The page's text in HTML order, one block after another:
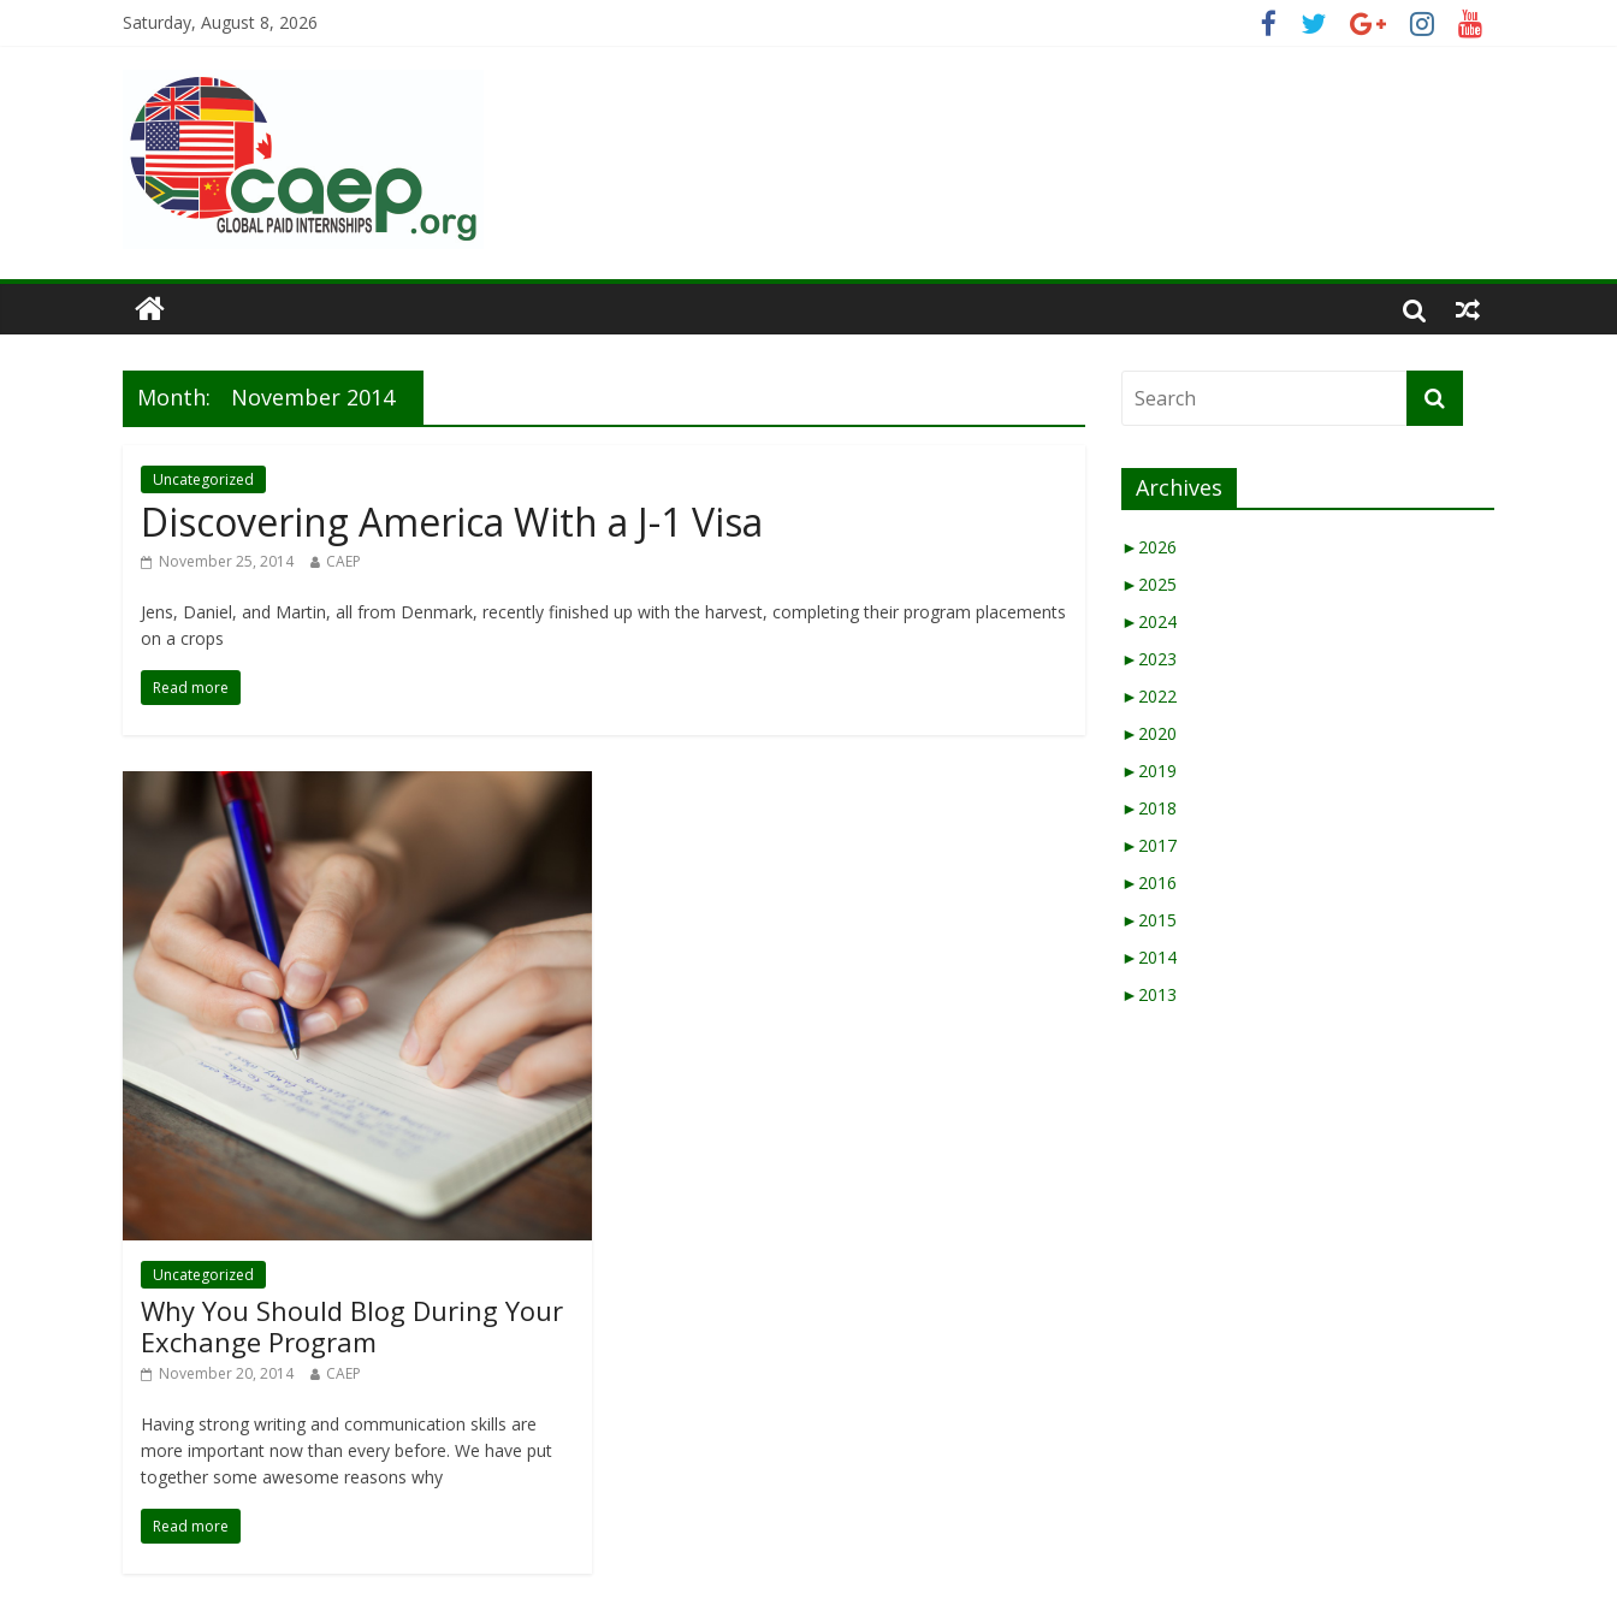
Saturday, August 8, 2026
Month: November 2014
Uncategorized
Discovering America With a J-1 Visa
November 25, 2014 CAEP
Jens, Daniel, and Martin, all from Denmark, recently finished up with the harvest, completing their program placements
on a crops
Read more
Uncategorized
Why You Should Blog During Your
Exchange Program
November 20, 2014 CAEP
Having strong writing and communication skills are
more important now than every before. We have put
together some awesome reasons why
Read more
Archives
► 2026
► 2025
► 2024
► 2023
► 2022
► 2020
► 2019
► 2018
► 2017
► 2016
► 2015
► 2014
► 2013